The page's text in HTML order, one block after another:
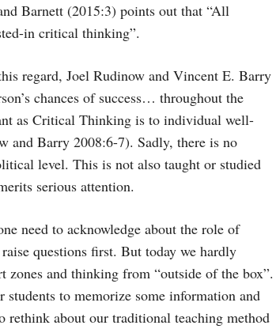
Barnett (2015:3) points out that “All
in critical thinking”.
regard, Joel Rudinow and Vincent E. Barry
chances of success… throughout the
as Critical Thinking is to individual well-
and Barry 2008:6-7). Sadly, there is no
level. This is not also taught or studied
serious attention.
need to acknowledge about the role of
questions first. But today we hardly
and thinking from “outside of the box”.
to memorize some information and
rethink about our traditional teaching method